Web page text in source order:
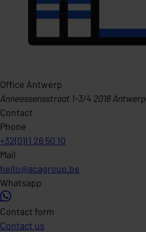
Office Antwerp
Anneessensstraat 1-3/4 2018 Antwerp
Contact
Phone
+32(0)11 26 50 10
Mail
hello@acagroup.be
Whatsapp
Contact form
Contact us